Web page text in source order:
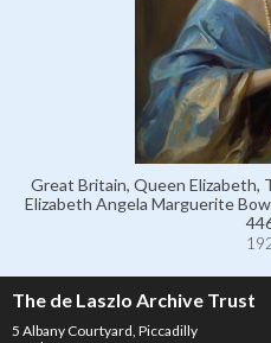
Great Britain, Queen Elizabeth,
Elizabeth Angela Marguerite
The de Laszlo Archive Trust
5 Albany Courtyard, Piccadilly